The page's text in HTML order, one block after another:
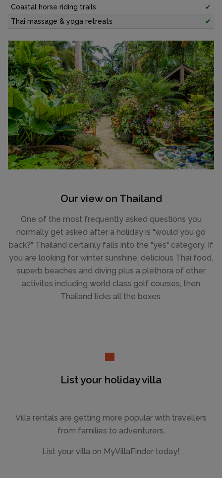
Coastal horse riding trails
✔
Thai massage & yoga retreats
✔
Our view on Thailand
One of the most frequently asked questions you
normally get asked after a holiday is "would you go
back?" Thailand certainly falls into the "yes" category. If
you are looking for winter sunshine, delicious Thai food,
superb beaches and diving plus a plethora of other
activites including world class golf courses, then
Thailand ticks all the boxes.
List your holiday villa
Villa rentals are getting more popular with travellers
from families to adventurers.
List your villa on MyVillaFinder today!